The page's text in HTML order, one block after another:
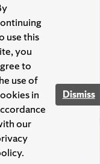
use this
you
to
use of
in
our
Dismiss
U